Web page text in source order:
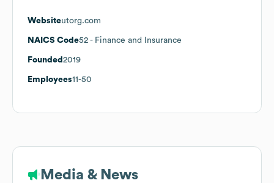
Websiteutorg.com
NAICS Code52 - Finance and Insurance
Founded 2019
Employees11-50
Media & News